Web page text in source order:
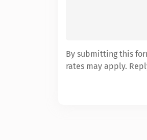
By submitting this
rates may apply.